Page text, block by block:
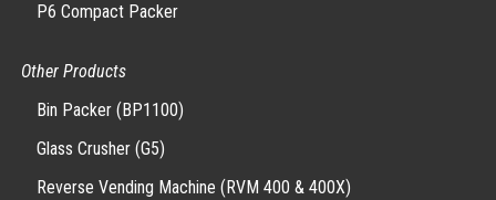
P6 Compact Packer
Other Products
Bin Packer (BP1100)
Glass Crusher (G5)
Reverse Vending Machine (RVM 400 & 400X)